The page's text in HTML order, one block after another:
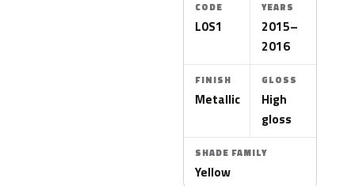
CODE
L0S1
YEARS
2015–
2016
FINISH
Metallic
GLOSS
High
gloss
SHADE FAMILY
Yellow